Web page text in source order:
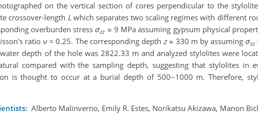
on the vertical section of cores perpendicular to the
crossover-length L which separates two scaling regimes with different
overburden stress σzz ≈ 9 MPa assuming gypsum physical
ratio ν = 0.25. The corresponding depth z≈ 330 m by assuming σzz
depth of the hole was 2822.33 m and analyzed stylolites were
compared with the sampling depth, suggesting that stylolites in
is thought to occur at a burial depth of 500~1000 m. Therefore,
Alberto Malinverno, Emily R. Estes, Norikatsu Akizawa, Manon